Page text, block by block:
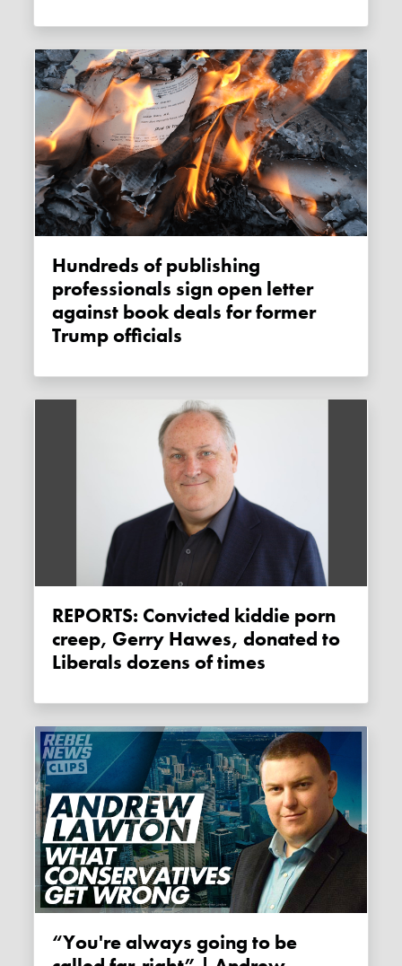
Hundreds of publishing
professionals sign open letter
against book deals for former
Trump officials
REPORTS: Convicted kiddie porn
creep, Gerry Hawes, donated to
Liberals dozens of times
“You're always going to be